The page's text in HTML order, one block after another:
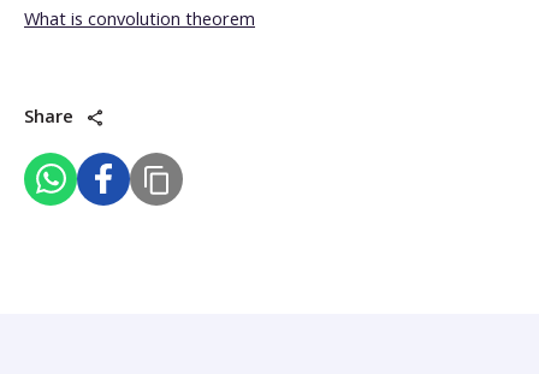
What is convolution theorem
Share